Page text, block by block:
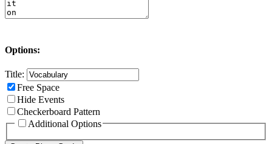
Options:
Title:
Free Space
Hide Events
Checkerboard Pattern
Additional Options